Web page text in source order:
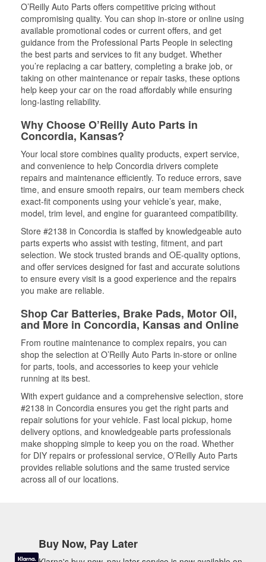
O’Reilly Auto Parts offers competitive pricing without
compromising quality. You can shop in-store or online using
available promotional codes or current offers, and get
guidance from the Professional Parts People in selecting
the best parts and services to fit any budget. Whether
you’re replacing a car battery, completing a brake job, or
taking on other maintenance or repair tasks, these options
help keep your car on the road affordably while ensuring
long-lasting reliability.
Why Choose O’Reilly Auto Parts in
Concordia, Kansas?
Your local store combines quality products, expert service,
and convenience to help Concordia drivers complete
repairs and maintenance efficiently. To reduce errors, save
time, and ensure smooth repairs, our team members check
exact-fit components using your vehicle’s year, make,
model, trim level, and engine for guaranteed compatibility.
Store #2138 in Concordia is staffed by knowledgeable auto
parts experts who assist with testing, fitment, and part
selection. We stock trusted brands and OE-quality options,
and offer services designed for fast and accurate solutions
to ensure every visit is a good experience and the repairs
you make are reliable.
Shop Car Batteries, Brake Pads, Motor Oil,
and More in Concordia, Kansas and Online
From routine maintenance to complex repairs, you can
shop the selection at O’Reilly Auto Parts in-store or online
for parts, tools, and accessories to keep your vehicle
running at its best.
With expert guidance and a comprehensive selection, store
#2138 in Concordia ensures you get the right parts and
repair solutions for your vehicle. Fast local pickup, home
delivery options, and knowledgeable parts professionals
make shopping simple to keep you on the road. Whether
for DIY repairs or professional service, O’Reilly Auto Parts
provides reliable solutions and the same trusted service
across all of our locations.
Buy Now, Pay Later